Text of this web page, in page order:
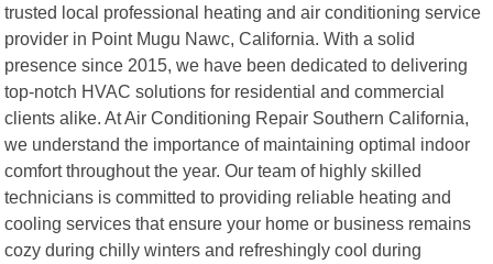
trusted local professional heating and air conditioning service
provider in Point Mugu Nawc, California. With a solid
presence since 2015, we have been dedicated to delivering
top-notch HVAC solutions for residential and commercial
clients alike. At Air Conditioning Repair Southern California,
we understand the importance of maintaining optimal indoor
comfort throughout the year. Our team of highly skilled
technicians is committed to providing reliable heating and
cooling services that ensure your home or business remains
cozy during chilly winters and refreshingly cool during